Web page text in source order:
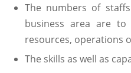
The numbers of
business area are
resources, operations
The skills as well as